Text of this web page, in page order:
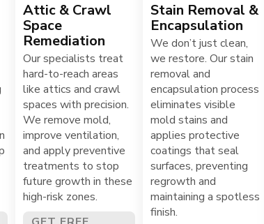
Attic & Crawl
Space
Remediation
Our specialists treat
hard-to-reach areas
like attics and crawl
spaces with precision.
We remove mold,
improve ventilation,
and apply preventive
treatments to stop
future growth in these
high-risk zones.
Stain Removal &
Encapsulation
We don’t just clean,
we restore. Our stain
removal and
encapsulation process
eliminates visible
mold stains and
applies protective
coatings that seal
surfaces, preventing
regrowth and
maintaining a spotless
finish.